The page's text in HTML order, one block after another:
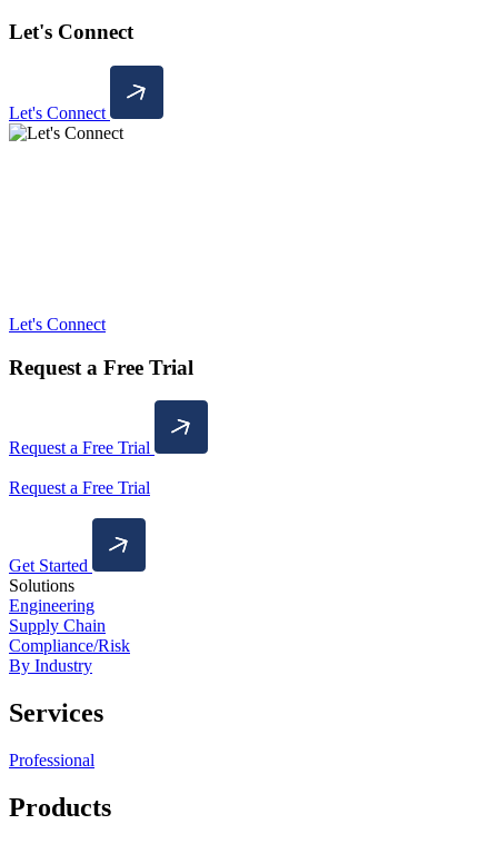
Let's Connect
Let's Connect
Let's Connect
Request a Free Trial
Request a Free Trial
Request a Free Trial
Get Started
Solutions
Engineering
Supply Chain
Compliance/Risk
By Industry
Services
Professional
Products